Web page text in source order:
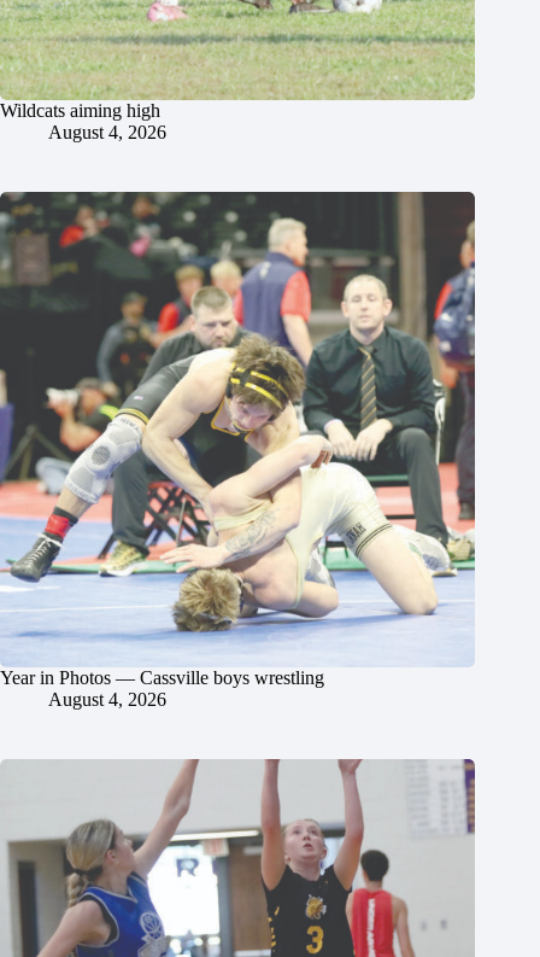
Wildcats aiming high
August 4, 2026
Year in Photos — Cassville boys wrestling
August 4, 2026